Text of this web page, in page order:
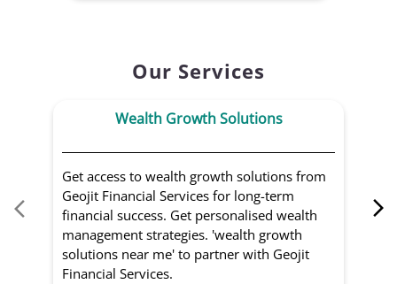
Our Services
Wealth Growth Solutions
Get access to wealth growth solutions from
Geojit Financial Services for long-term
financial success. Get personalised wealth
management strategies. 'wealth growth
solutions near me' to partner with Geojit
Financial Services.